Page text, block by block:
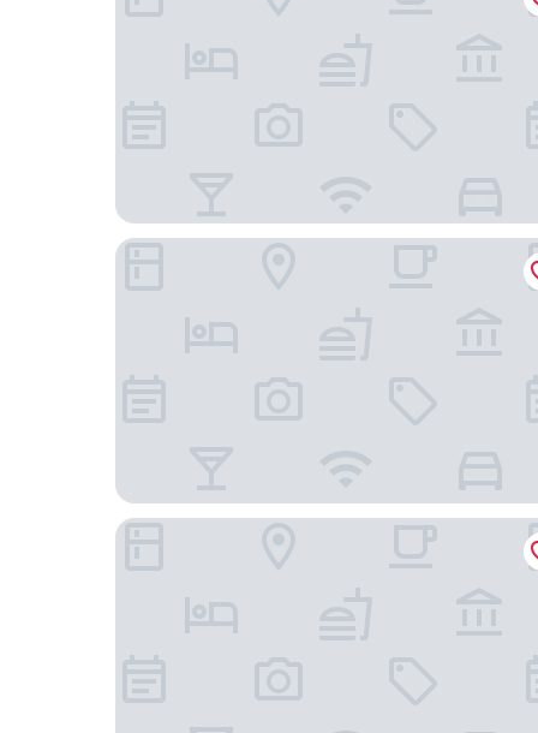
Yosemite View Lodge
Granite Ridge